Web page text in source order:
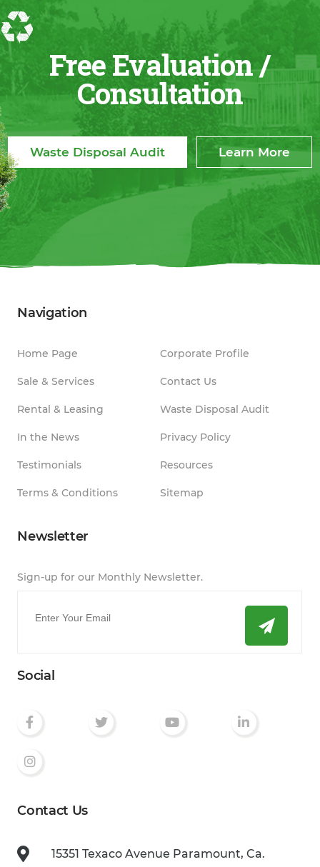
Free Evaluation /
Consultation
Waste Disposal Audit Learn More
Navigation
Home Page
Sale & Services
Rental & Leasing
In the News
Testimonials
Terms & Conditions
Corporate Profile
Contact Us
Waste Disposal Audit
Privacy Policy
Resources
Sitemap
Newsletter
Sign-up for our Monthly Newsletter.
Social
Contact Us
15351 Texaco Avenue Paramount, Ca.